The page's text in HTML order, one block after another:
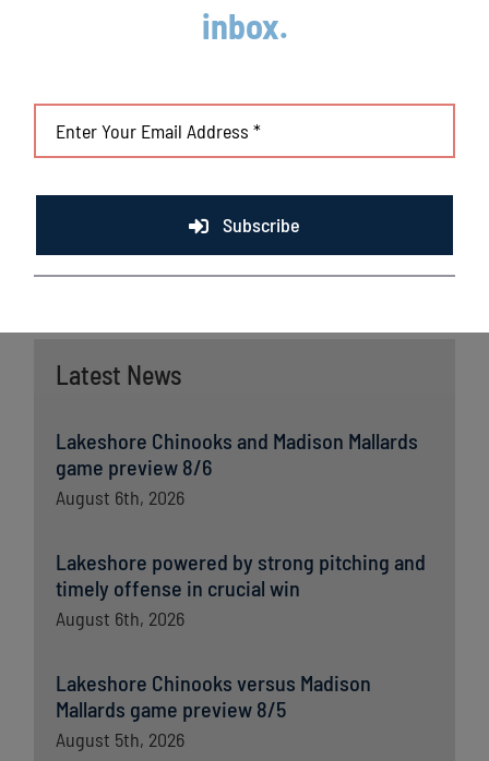
Latest News
Lakeshore Chinooks and Madison Mallards
game preview 8/6
August 6th, 2026
Lakeshore powered by strong pitching and
timely offense in crucial win
August 6th, 2026
Lakeshore Chinooks versus Madison
Mallards game preview 8/5
August 5th, 2026
(SFG) and MLB All-Stars Chris Sale (BOS), Jordan
portal. For more information,
visitwww.lakeshorechinooks.com
Northwoods League Mobile App on the Apple App Store or
inbox.
Subscribe